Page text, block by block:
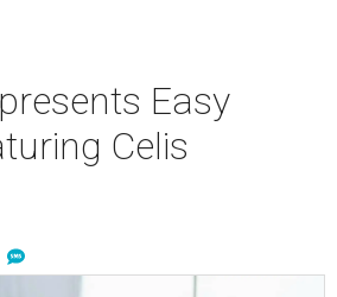
Easy
Celis